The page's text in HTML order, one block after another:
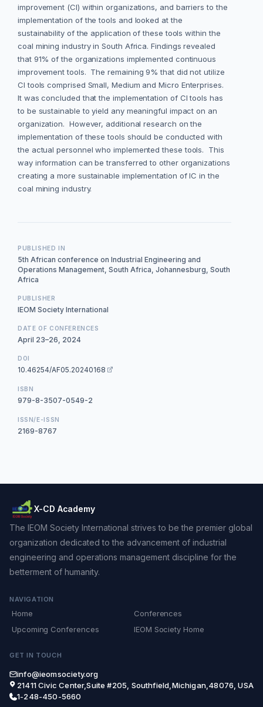
improvement (CI) within organizations, and barriers to the
implementation of the tools and looked at the
sustainability of the application of these tools within the
coal mining industry in South Africa. Findings revealed
that 91% of the organizations implemented continuous
improvement tools. The remaining 9% that did not utilize
CI tools comprised Small, Medium and Micro Enterprises.
It was concluded that the implementation of CI tools has
to be sustainable to yield any meaningful impact on an
organization. However, additional research on the
implementation of these tools should be conducted with
the actual personnel who implemented these tools. This
way information can be transferred to other organizations
creating a more sustainable implementation of IC in the
coal mining industry.
PUBLISHED IN
5th African conference on Industrial Engineering and
Operations Management, South Africa, Johannesburg, South
Africa
PUBLISHER
IEOM Society International
DATE OF CONFERENCES
April 23–26, 2024
DOI
10.46254/AF05.20240168
ISBN
979-8-3507-0549-2
ISSN/E-ISSN
2169-8767
X-CD Academy
The IEOM Society International strives to be the premier global
organization dedicated to the advancement of industrial
engineering and operations management discipline for the
betterment of humanity.
NAVIGATION
Home
Conferences
Upcoming Conferences
IEOM Society Home
GET IN TOUCH
info@ieomsociety.org
21411 Civic Center,Suite #205, Southfield,Michigan,48076, USA
1-248-450-5660